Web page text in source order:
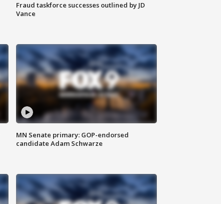
Fraud taskforce successes outlined by JD
Vance
MN Senate primary: GOP-endorsed
candidate Adam Schwarze